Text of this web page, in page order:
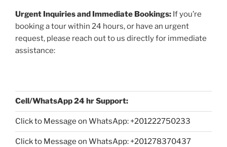
Urgent Inquiries and Immediate Bookings: If you’re
booking a tour within 24 hours, or have an urgent
request, please reach out to us directly for immediate
assistance:
Cell/WhatsApp 24 hr Support:
Click to Message on WhatsApp: +201222750233
Click to Message on WhatsApp: +201278370437